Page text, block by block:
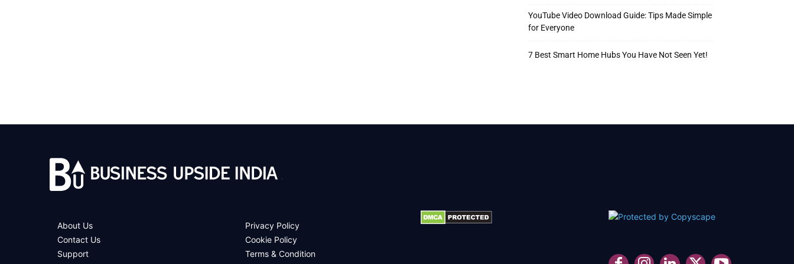
YouTube Video Download Guide: Tips Made Simple
for Everyone
7 Best Smart Home Hubs You Have Not Seen Yet!
.
About Us
Contact Us
Support
Privacy Policy
Cookie Policy
Terms & Condition